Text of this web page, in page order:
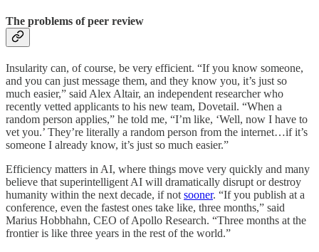
The problems of peer review
Insularity can, of course, be very efficient. “If you know someone,
and you can just message them, and they know you, it’s just so
much easier,” said Alex Altair, an independent researcher who
recently vetted applicants to his new team, Dovetail. “When a
random person applies,” he told me, “I’m like, ‘Well, now I have to
vet you.’ They’re literally a random person from the internet…if it’s
someone I already know, it’s just so much easier.”
Efficiency matters in AI, where things move very quickly and many
believe that superintelligent AI will dramatically disrupt or destroy
humanity within the next decade, if not sooner. “If you publish at a
conference, even the fastest ones take like, three months,” said
Marius Hobbhahn, CEO of Apollo Research. “Three months at the
frontier is like three years in the rest of the world.”